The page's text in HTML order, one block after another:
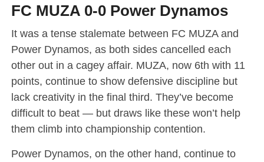
FC MUZA 0-0 Power Dynamos
It was a tense stalemate between FC MUZA and
Power Dynamos, as both sides cancelled each
other out in a cagey affair. MUZA, now 6th with 11
points, continue to show defensive discipline but
lack creativity in the final third. They’ve become
difficult to beat — but draws like these won’t help
them climb into championship contention.
Power Dynamos, on the other hand, continue to